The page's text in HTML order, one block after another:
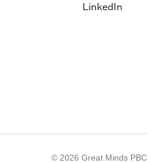
LinkedIn
© 2026 Great Minds PBC